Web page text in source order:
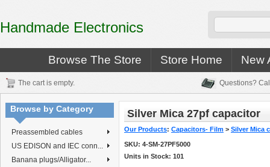
Handmade Electronics
Browse The Store Store Home New
The cart is empty. Questions?
Browse by Category
Preassembled cables
US EDISON and IEC conn...
Banana plugs/Alligator...
Silver Mica 27pf capacitor
Our Products: Capacitors- Film > Silver Mica
SKU: 4-SM-27PF5000
Units in Stock: 101